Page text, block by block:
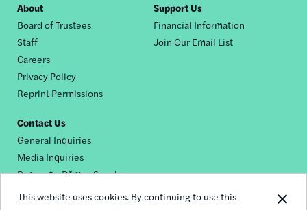
This website uses cookies. By continuing to use this
Footer
nav
About
Board of Trustees
Staff
Careers
Privacy Policy
Reprint Permissions
Support Us
Financial Information
Join Our Email List
Contact Us
General Inquiries
Media Inquiries
Request a Dēmos Speaker